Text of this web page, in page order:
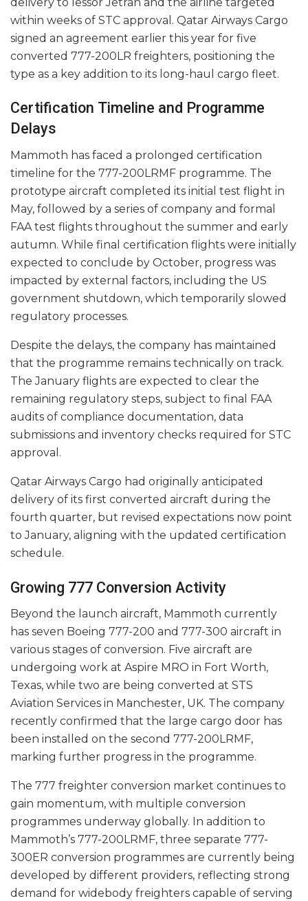
within weeks of STC approval. Qatar Airways Cargo
signed an agreement earlier this year for five
converted 777-200LR freighters, positioning the
type as a key addition to its long-haul cargo fleet.
Certification Timeline and Programme
Delays
Mammoth has faced a prolonged certification
timeline for the 777-200LRMF programme. The
prototype aircraft completed its initial test flight in
May, followed by a series of company and formal
FAA test flights throughout the summer and early
autumn. While final certification flights were initially
expected to conclude by October, progress was
impacted by external factors, including the US
government shutdown, which temporarily slowed
regulatory processes.
Despite the delays, the company has maintained
that the programme remains technically on track.
The January flights are expected to clear the
remaining regulatory steps, subject to final FAA
audits of compliance documentation, data
submissions and inventory checks required for STC
approval.
Qatar Airways Cargo had originally anticipated
delivery of its first converted aircraft during the
fourth quarter, but revised expectations now point
to January, aligning with the updated certification
schedule.
Growing 777 Conversion Activity
Beyond the launch aircraft, Mammoth currently
has seven Boeing 777-200 and 777-300 aircraft in
various stages of conversion. Five aircraft are
undergoing work at Aspire MRO in Fort Worth,
Texas, while two are being converted at STS
Aviation Services in Manchester, UK. The company
recently confirmed that the large cargo door has
been installed on the second 777-200LRMF,
marking further progress in the programme.
The 777 freighter conversion market continues to
gain momentum, with multiple conversion
programmes underway globally. In addition to
Mammoth’s 777-200LRMF, three separate 777-
300ER conversion programmes are currently being
developed by different providers, reflecting strong
demand for widebody freighters capable of serving